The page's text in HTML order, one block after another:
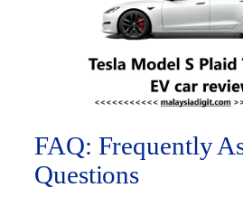
FAQ: Frequently
Questions